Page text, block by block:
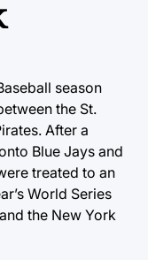
season
the St.
After a
Blue Jays and
treated to an
World Series
the New York